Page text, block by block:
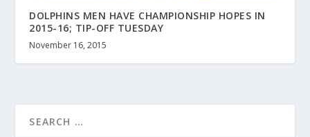
DOLPHINS MEN HAVE CHAMPIONSHIP HOPES IN
2015-16; TIP-OFF TUESDAY
November 16, 2015